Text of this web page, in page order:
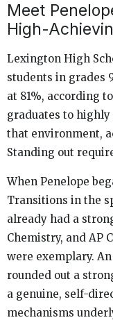
Meet
High-
Lexington High
students in grades
at 81%, according
graduates to
that environment,
Standing out
When Penelope
Transitions in the
already had a
Chemistry, and AP
were exemplary.
rounded out a
a genuine, self-
mechanisms